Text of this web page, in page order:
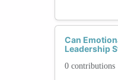
Can
Leadership
0 contributions